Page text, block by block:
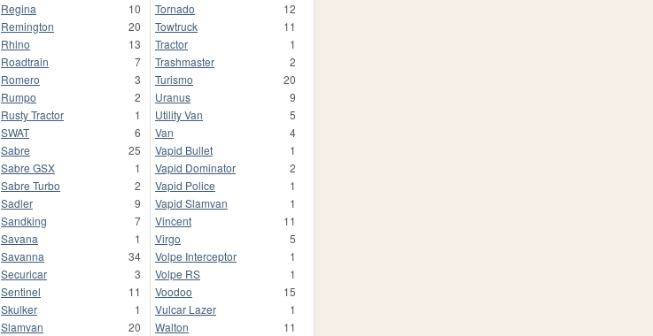
Regina
10
Remington
20
Rhino
13
Roadtrain
7
Romero
3
Rumpo
2
Rusty Tractor
1
SWAT
6
Sabre
25
Sabre GSX
1
Sabre Turbo
2
Sadler
9
Sandking
7
Savana
1
Savanna
34
Securicar
3
Sentinel
11
Skulker
1
Slamvan
20
Tornado
12
Towtruck
11
Tractor
1
Trashmaster
2
Turismo
20
Uranus
9
Utility Van
5
Van
4
Vapid Bullet
1
Vapid Dominator
2
Vapid Police
1
Vapid Slamvan
1
Vincent
11
Virgo
5
Volpe Interceptor
1
Volpe RS
1
Voodoo
15
Vulcar Lazer
1
Walton
11